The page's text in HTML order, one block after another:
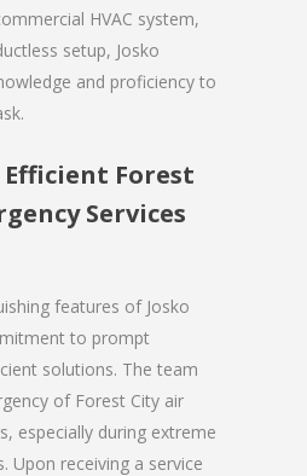
HVAC system,
setup, Josko
and proficiency to
Forest
Services
features of Josko
to prompt
solutions. The team
of Forest City air
especially during extreme
Upon receiving a service